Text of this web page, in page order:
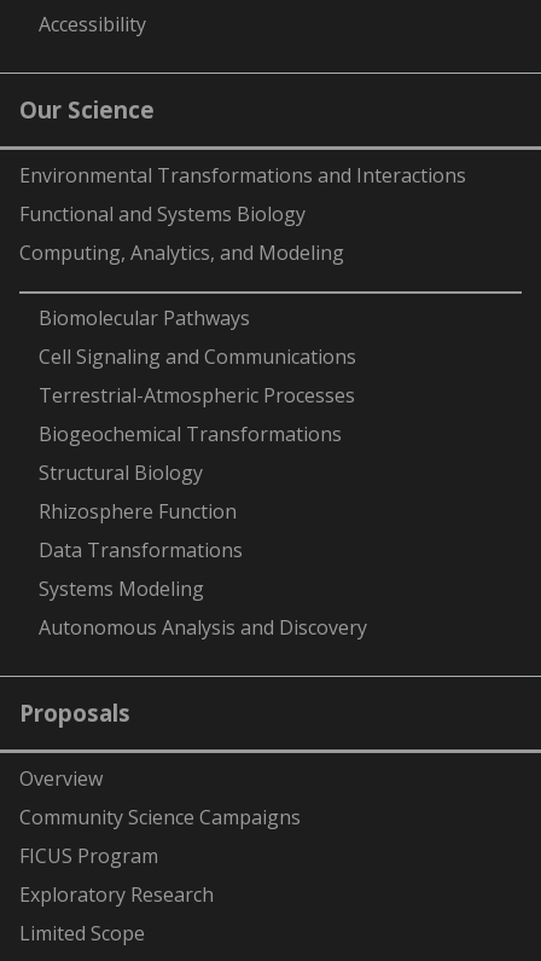
Accessibility
Our Science
Environmental Transformations and Interactions
Functional and Systems Biology
Computing, Analytics, and Modeling
Biomolecular Pathways
Cell Signaling and Communications
Terrestrial-Atmospheric Processes
Biogeochemical Transformations
Structural Biology
Rhizosphere Function
Data Transformations
Systems Modeling
Autonomous Analysis and Discovery
Proposals
Overview
Community Science Campaigns
FICUS Program
Exploratory Research
Limited Scope